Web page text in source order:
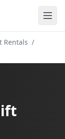
Rentals /